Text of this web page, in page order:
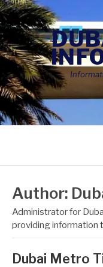
Skip
to
content
Author:
Administrator for
providing information
Dubai Metro